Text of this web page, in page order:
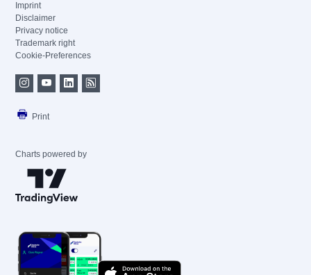
Imprint
Disclaimer
Privacy notice
Trademark right
Cookie-Preferences
Print
Charts powered by